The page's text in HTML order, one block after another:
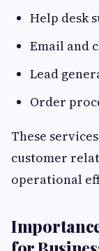
Help desk
Email and
Lead
Order
These
customer
operational